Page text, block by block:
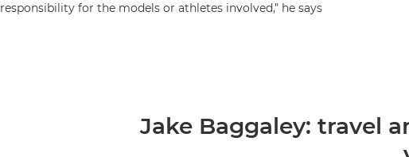
responsibility for the models or athletes involved," he says.
Jake Baggaley: travel